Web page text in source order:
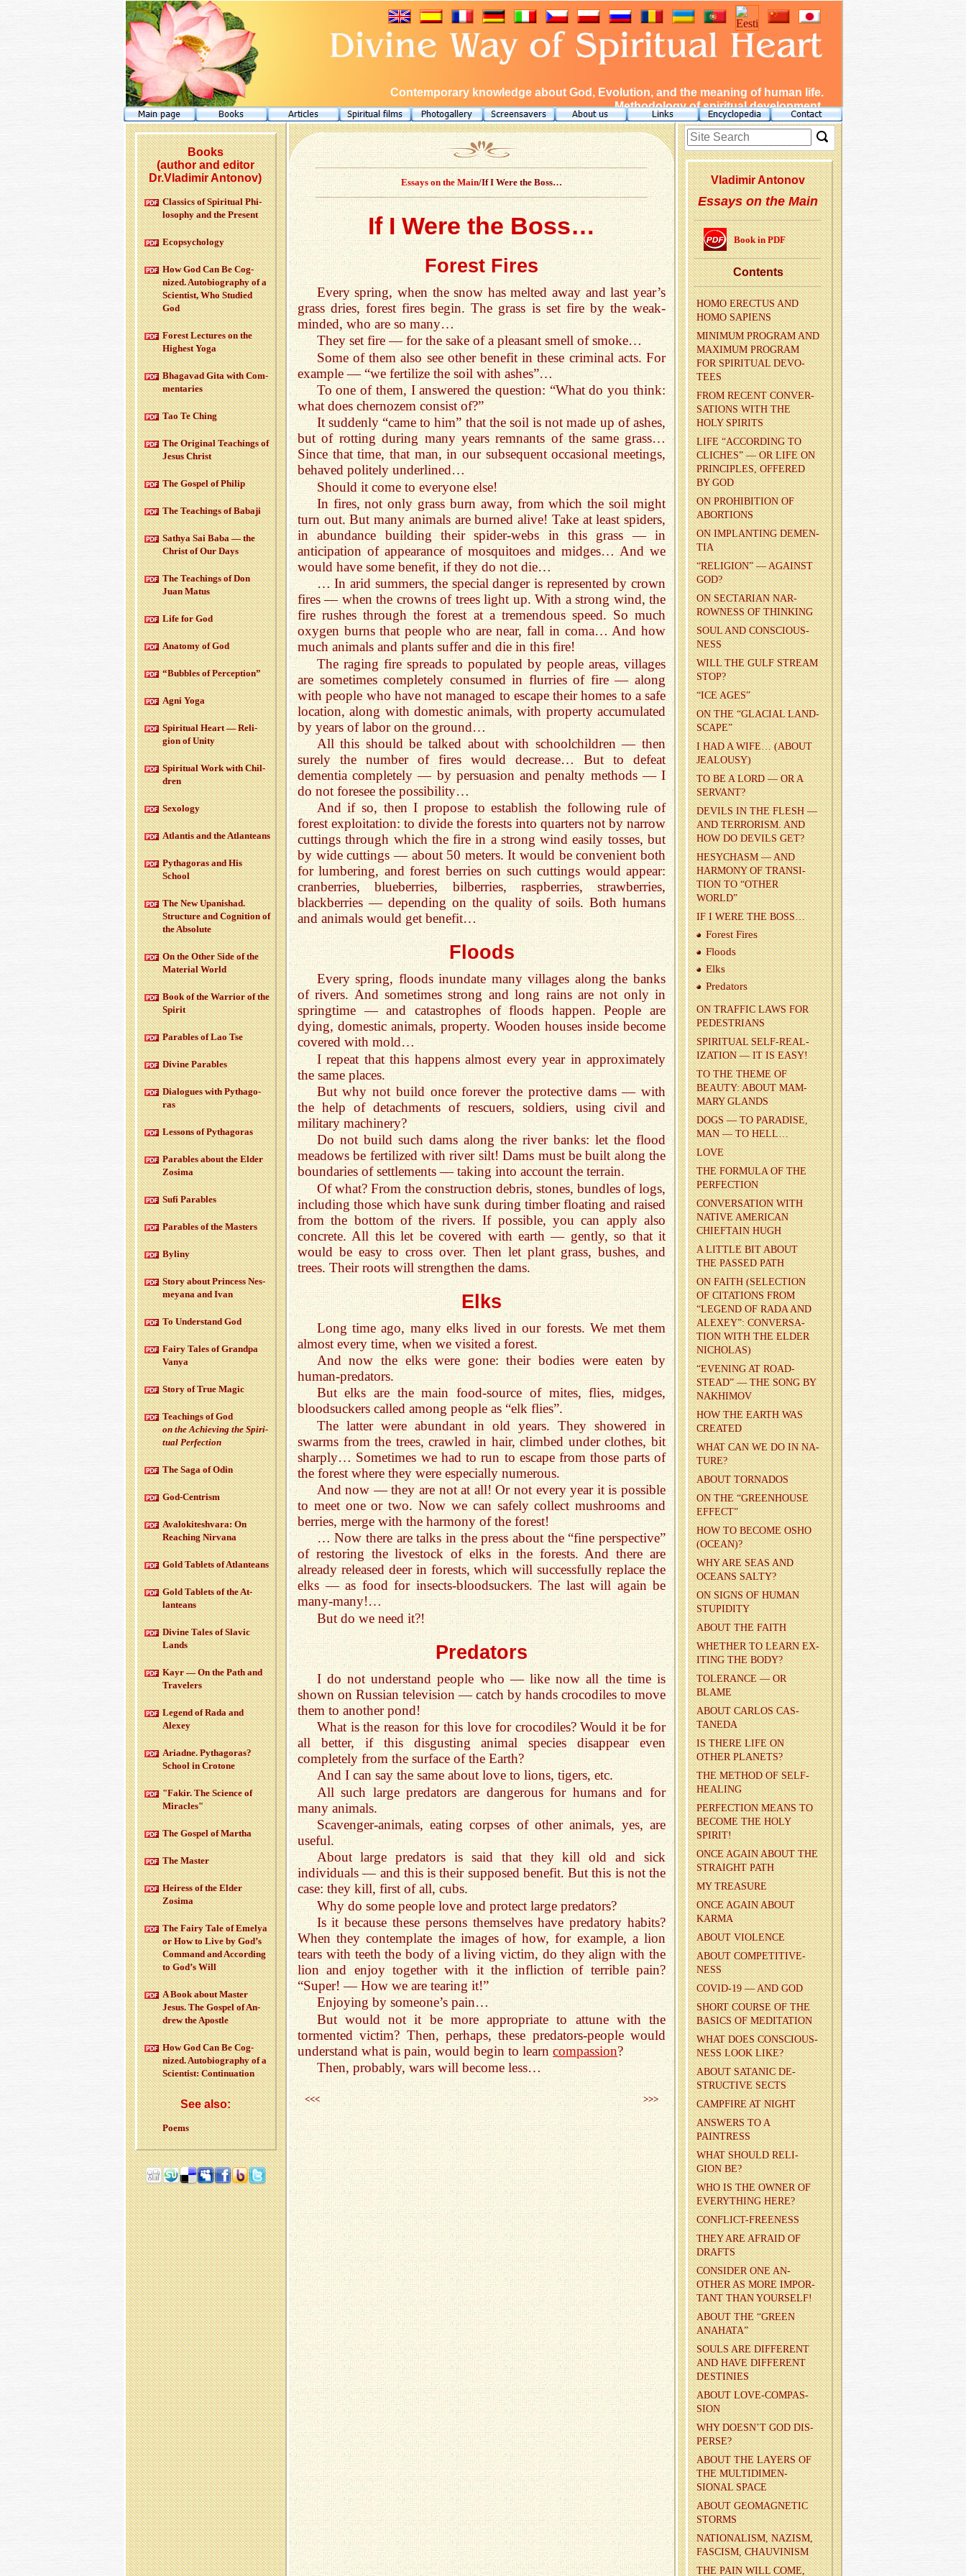
Contemporary knowledge about God, Evolution, and the meaning of human life.
Methodology of spiritual development.
Essays on the Main/If I Were the Boss…
If I Were the Boss…
Forest Fires
Every spring, when the snow has melted away and last year’s
grass dries, forest fires begin. The grass is set fire by the weak-
minded, who are so many…
They set fire — for the sake of a pleasant smell of smoke…
Some of them also see other benefit in these criminal acts. For
example — “we fertilize the soil with ashes”…
To one of them, I answered the question: “What do you think:
what does chernozem consist of?”
It suddenly “came to him” that the soil is not made up of ashes,
but of rotting during many years remnants of the same grass…
Since that time, that man, in our subsequent occasional meetings,
behaved politely underlined…
Should it come to everyone else!
In fires, not only grass burn away, from which the soil might
turn out. But many animals are burned alive! Take at least spiders,
in abundance building their spider-webs in this grass — in
anticipation of appearance of mosquitoes and midges… And we
would have some benefit, if they do not die…
… In arid summers, the special danger is represented by crown
fires — when the crowns of trees light up. With a strong wind, the
fire rushes through the forest at a tremendous speed. So much
oxygen burns that people who are near, fall in coma… And how
much animals and plants suffer and die in this fire!
The raging fire spreads to populated by people areas, villages
are sometimes completely consumed in flurries of fire — along
with people who have not managed to escape their homes to a safe
location, along with domestic animals, with property accumulated
by years of labor on the ground…
All this should be talked about with schoolchildren — then
surely the number of fires would decrease… But to defeat
dementia completely — by persuasion and penalty methods — I
do not foresee the possibility…
And if so, then I propose to establish the following rule of
forest exploitation: to divide the forests into quarters not by narrow
cuttings through which the fire in a strong wind easily tosses, but
by wide cuttings — about 50 meters. It would be convenient both
for lumbering, and forest berries on such cuttings would appear:
cranberries, blueberries, bilberries, raspberries, strawberries,
blackberries — depending on the quality of soils. Both humans
and animals would get benefit…
Floods
Every spring, floods inundate many villages along the banks
of rivers. And sometimes strong and long rains are not only in
springtime — and catastrophes of floods happen. People are
dying, domestic animals, property. Wooden houses inside become
covered with mold…
I repeat that this happens almost every year in approximately
the same places.
But why not build once forever the protective dams — with
the help of detachments of rescuers, soldiers, using civil and
military machinery?
Do not build such dams along the river banks: let the flood
meadows be fertilized with river silt! Dams must be built along the
boundaries of settlements — taking into account the terrain.
Of what? From the construction debris, stones, bundles of logs,
including those which have sunk during timber floating and raised
from the bottom of the rivers. If possible, you can apply also
concrete. All this let be covered with earth — gently, so that it
would be easy to cross over. Then let plant grass, bushes, and
trees. Their roots will strengthen the dams.
Elks
Long time ago, many elks lived in our forests. We met them
almost every time, when we visited a forest.
And now the elks were gone: their bodies were eaten by
human-predators.
But elks are the main food-source of mites, flies, midges,
bloodsuckers called among people as “elk flies”.
The latter were abundant in old years. They showered in
swarms from the trees, crawled in hair, climbed under clothes, bit
sharply… Sometimes we had to run to escape from those parts of
the forest where they were especially numerous.
And now — they are not at all! Or not every year it is possible
to meet one or two. Now we can safely collect mushrooms and
berries, merge with the harmony of the forest!
… Now there are talks in the press about the “fine perspective”
of restoring the livestock of elks in the forests. And there are
already released deer in forests, which will successfully replace the
elks — as food for insects-bloodsuckers. The last will again be
many-many!…
But do we need it?!
Predators
I do not understand people who — like now all the time is
shown on Russian television — catch by hands crocodiles to move
them to another pond!
What is the reason for this love for crocodiles? Would it be for
all better, if this disgusting animal species disappear even
completely from the surface of the Earth?
And I can say the same about love to lions, tigers, etc.
All such large predators are dangerous for humans and for
many animals.
Scavenger-animals, eating corpses of other animals, yes, are
useful.
About large predators is said that they kill old and sick
individuals — and this is their supposed benefit. But this is not the
case: they kill, first of all, cubs.
Why do some people love and protect large predators?
Is it because these persons themselves have predatory habits?
When they contemplate the images of how, for example, a lion
tears with teeth the body of a living victim, do they align with the
lion and enjoy together with it the infliction of terrible pain?
“Super! — How we are tearing it!”
Enjoying by someone’s pain…
But would not it be more appropriate to attune with the
tormented victim? Then, perhaps, these predators-people would
understand what is pain, would begin to learn compassion?
Then, probably, wars will become less…
<<< >>>
Vladimir Antonov
Essays on the Main
Book in PDF
Con­tents
HOMO EREC­TUS AND
HOMO SAPI­ENS
MIN­I­MUM PRO­GRAM AND
MAX­I­MUM PRO­GRAM
FOR SPIR­I­TUAL DEVO­
TEES
FROM RE­CENT CON­VER­
SA­TIONS WITH THE
HOLY SPIR­ITS
LIFE “AC­CORD­ING TO
CLICHES” — OR LIFE ON
PRIN­CI­PLES, OF­FERED
BY GOD
ON PRO­HI­BI­TION OF
ABOR­TIONS
ON IM­PLANT­ING DE­MEN­
TIA
“RE­LI­GION” — AGAINST
GOD?
ON SEC­TAR­IAN NAR­
ROW­NESS OF THINK­ING
SOUL AND CON­SCIOUS­
NESS
WILL THE GULF STREAM
STOP?
“ICE AGES”
ON THE “GLACIAL LAND­
SCAPE”
I HAD A WIFE… (ABOUT
JEAL­OUSY)
TO BE A LORD — OR A
SER­VANT?
DEV­ILS IN THE FLESH —
AND TER­ROR­ISM. AND
HOW DO DEV­ILS GET?
HESY­CHASM — AND
HAR­MONY OF TRAN­SI­
TION TO “OTHER
WORLD”
IF I WERE THE BOSS…
For­est Fires
Floods
Elks
Preda­tors
ON TRAF­FIC LAWS FOR
PEDES­TRI­ANS
SPIR­I­TUAL SELF-RE­AL­
IZA­TION — IT IS EASY!
TO THE THEME OF
BEAUTY: ABOUT MAM­
MARY GLANDS
DOGS — TO PAR­ADISE,
MAN — TO HELL…
LOVE
THE FOR­MULA OF THE
PER­FEC­TION
CON­VER­SA­TION WITH
NA­TIVE AMER­I­CAN
CHIEF­TAIN HUGH
A LIT­TLE BIT ABOUT
THE PASSED PATH
ON FAITH (SE­LEC­TION
OF CI­TA­TIONS FROM
“LEG­END OF RADA AND
ALEXEY”: CON­VER­SA­
TION WITH THE ELDER
NICHOLAS)
“EVENING AT ROAD­
STEAD” — THE SONG BY
NAKHI­MOV
HOW THE EARTH WAS
CRE­ATED
WHAT CAN WE DO IN NA­
TURE?
ABOUT TOR­NA­DOS
ON THE “GREEN­HOUSE
EF­FECT”
HOW TO BE­COME OSHO
(OCEAN)?
WHY ARE SEAS AND
OCEANS SALTY?
ON SIGNS OF HUMAN
STU­PID­ITY
ABOUT THE FAITH
WHETHER TO LEARN EX­
IT­ING THE BODY?
TOL­ER­ANCE — OR
BLAME
ABOUT CAR­LOS CAS­
TANEDA
IS THERE LIFE ON
OTHER PLAN­ETS?
THE METHOD OF SELF-
HEAL­ING
PER­FEC­TION MEANS TO
BE­COME THE HOLY
SPIRIT!
ONCE AGAIN ABOUT THE
STRAIGHT PATH
MY TREA­SURE
ONCE AGAIN ABOUT
KARMA
ABOUT VI­O­LENCE
ABOUT COM­PET­I­TIVE­
NESS
COVID-19 — AND GOD
SHORT COURSE OF THE
BA­SICS OF MED­I­TA­TION
WHAT DOES CON­SCIOUS­
NESS LOOK LIKE?
ABOUT SA­TANIC DE­
STRUC­TIVE SECTS
CAMP­FIRE AT NIGHT
AN­SWERS TO A
PAINTRESS
WHAT SHOULD RE­LI­
GION BE?
WHO IS THE OWNER OF
EVERY­THING HERE?
CON­FLICT-FREE­NESS
THEY ARE AFRAID OF
DRAFTS
CON­SIDER ONE AN­
OTHER AS MORE IM­POR­
TANT THAN YOUR­SELF!
ABOUT THE “GREEN
ANA­HATA”
SOULS ARE DIF­FER­ENT
AND HAVE DIF­FER­ENT
DES­TINIES
ABOUT LOVE-COM­PAS­
SION
WHY DOESN’T GOD DIS­
PERSE?
ABOUT THE LAY­ERS OF
THE MUL­TI­DI­MEN­
SIONAL SPACE
ABOUT GE­O­MAG­NETIC
STORMS
NA­TION­AL­ISM, NAZISM,
FAS­CISM, CHAU­VIN­ISM
THE PAIN WILL COME,
Books
(author and editor
Dr.Vladimir Antonov)
Clas­sics of Spir­i­tual Phi­
los­o­phy and the Pre­sent
Ecopsy­chol­ogy
How God Can Be Cog­
nized. Au­to­bi­og­ra­phy of a
Sci­en­tist, Who Stud­ied
God
For­est Lec­tures on the
High­est Yoga
Bha­gavad Gita with Com­
men­taries
Tao Te Ching
The Orig­i­nal Teach­ings of
Jesus Christ
The Gospel of Philip
The Teach­ings of Babaji
Sathya Sai Baba — the
Christ of Our Days
The Teach­ings of Don
Juan Matus
Life for God
Anatomy of God
“Bub­bles of Per­cep­tion”
Agni Yoga
Spir­i­tual Heart — Re­li­
gion of Unity
Spir­i­tual Work with Chil­
dren
Sex­ol­ogy
At­lantis and the At­lanteans
Pythago­ras and His
School
The New Up­an­ishad.
Struc­ture and Cog­ni­tion of
the Ab­solute
On the Other Side of the
Ma­te­r­ial World
Book of the War­rior of the
Spirit
Para­bles of Lao Tse
Di­vine Para­bles
Di­a­logues with Pythago­
ras
Lessons of Pythago­ras
Para­bles about the Elder
Zosima
Sufi Para­bles
Para­bles of the Mas­ters
Byliny
Story about Princess Nes­
meyana and Ivan
To Un­der­stand God
Fairy Tales of Grandpa
Vanya
Story of True Magic
Teach­ings of God
on the Achiev­ing the Spir­i­
tual Per­fec­tion
The Saga of Odin
God-Cen­trism
Aval­okitesh­vara: On
Reach­ing Nir­vana
Gold Tablets of At­lanteans
Gold Tablets of the At­
lanteans
Di­vine Tales of Slavic
Lands
Kayr — On the Path and
Trav­el­ers
Leg­end of Rada and
Alexey
Ari­adne. Pythago­ras?
School in Cro­tone
"Fakir. The Sci­ence of
Mir­a­cles"
The Gospel of Martha
The Mas­ter
Heiress of the Elder
Zosima
The Fairy Tale of Emelya
or How to Live by God’s
Com­mand and Ac­cord­ing
to God’s Will
A Book about Mas­ter
Jesus. The Gospel of An­
drew the Apos­tle
How God Can Be Cog­
nized. Au­to­bi­og­ra­phy of a
Sci­en­tist: Con­tin­u­a­tion
See also:
Poems